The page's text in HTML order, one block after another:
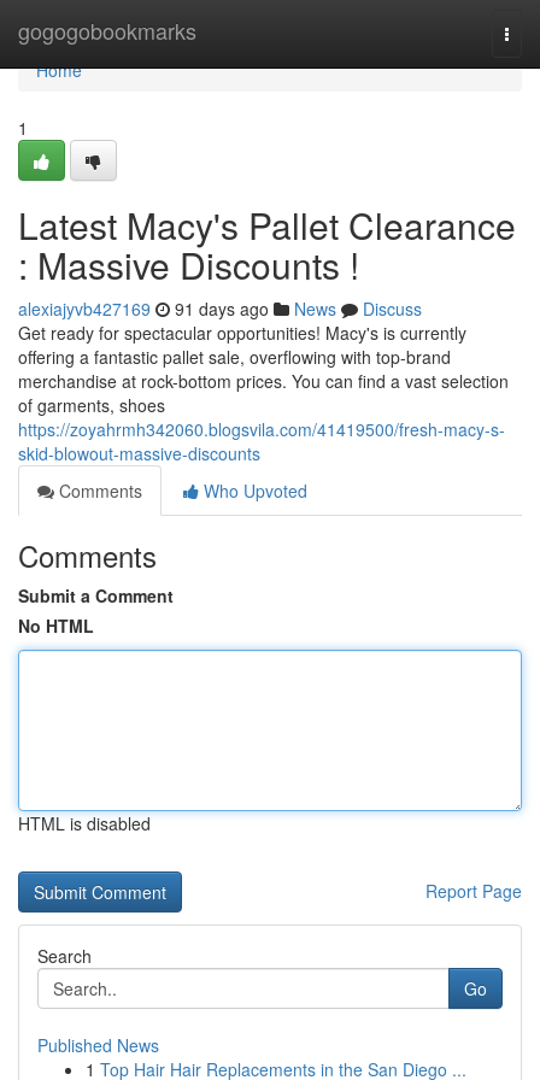
gogogobookmarks
Home
Home
1
Latest Macy's Pallet Clearance
: Massive Discounts !
alexiajyvb427169 91 days ago News
Discuss
Get ready for spectacular opportunities! Macy's is currently
offering a fantastic pallet sale, overflowing with top-brand
merchandise at rock-bottom prices. You can find a vast selection
of garments, shoes
https://zoyahrmh342060.blogsvila.com/41419500/fresh-macy-s-
skid-blowout-massive-discounts
Comments
Who Upvoted
Comments
Submit a Comment
No HTML
HTML is disabled
Report Page
Search
Go
Published News
1 Top Hair Hair Replacements in the San Diego ...